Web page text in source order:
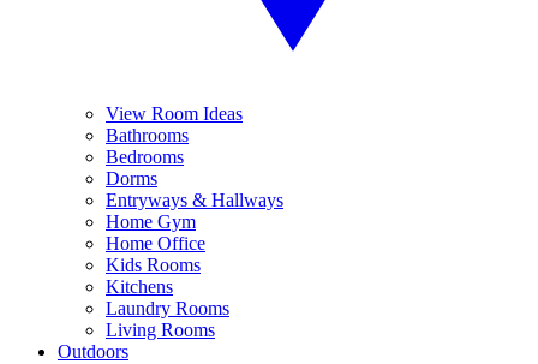
View Room Ideas
Bathrooms
Bedrooms
Dorms
Entryways & Hallways
Home Gym
Home Office
Kids Rooms
Kitchens
Laundry Rooms
Living Rooms
Outdoors